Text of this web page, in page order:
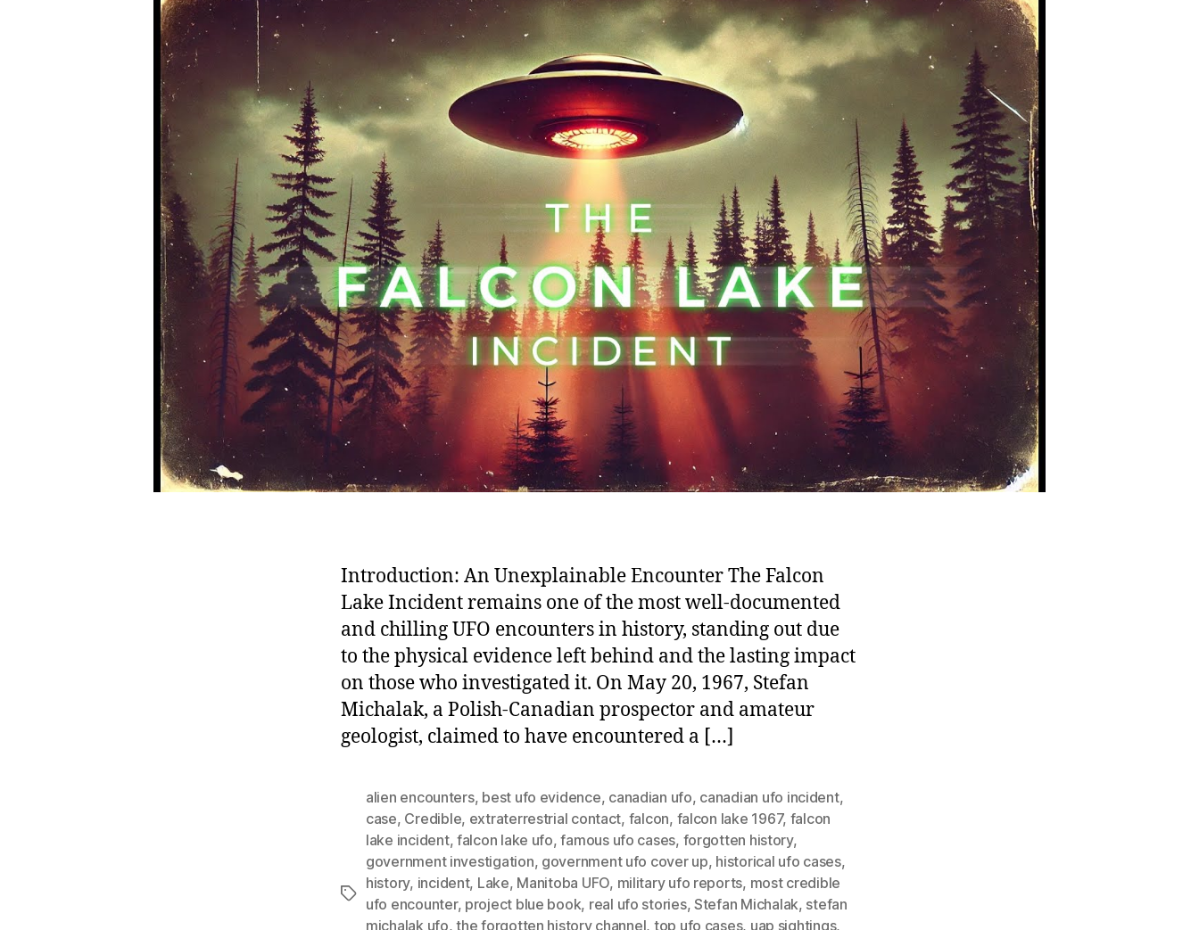
UFO
Incident:
The
Most
Credible
Mysterious
Encounter
in
History
Introduction: An Unexplainable Encounter The Falcon
Lake Incident remains one of the most well-documented
and chilling UFO encounters in history, standing out due
to the physical evidence left behind and the lasting impact
on those who investigated it. On May 20, 1967, Stefan
Michalak, a Polish-Canadian prospector and amateur
geologist, claimed to have encountered a […]
Tags
alien encounters, best ufo evidence, canadian ufo, canadian ufo incident,
case, Credible, extraterrestrial contact, falcon, falcon lake 1967, falcon
lake incident, falcon lake ufo,famous ufo cases, forgotten history,
government investigation, government ufo cover up, historical ufo cases,
history, incident, Lake, Manitoba UFO, military ufo reports, most credible
ufo encounter, project blue book, real ufo stories,Stefan Michalak, stefan
michalak ufo,the forgotten history channel, top ufo cases, uap sightings,